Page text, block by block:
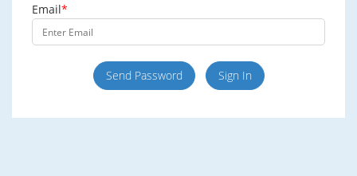
Email*
Send Password Sign In